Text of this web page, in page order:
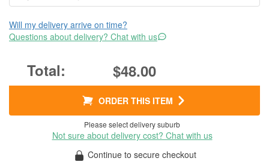
Will my delivery arrive on time?
Questions about delivery? Chat with us
$48.00
ORDER THIS ITEM
Please select delivery suburb
Not sure about delivery cost? Chat with us
Continue to secure checkout